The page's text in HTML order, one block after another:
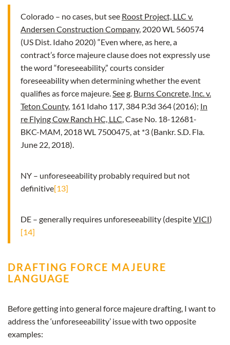
Colorado – no cases, but see Roost Project, LLC v.
Andersen Construction Company, 2020 WL 560574
(US Dist. Idaho 2020) “Even where, as here, a
contract’s force majeure clause does not expressly use
the word “foreseeability,” courts consider
foreseeability when determining whether the event
qualifies as force majeure. Seeg Burns Concrete, Inc. v.
Teton County, 161 Idaho 117, 384 P.3d 364 (2016); In
re Flying Cow Ranch HC, LLC , Case No. 18-12681-
BKC-MAM, 2018 WL 7500475, at *3 (Bankr. S.D. Fla.
June 22, 2018).
NY – unforeseeability probably required but not
definitive[13]
DE – generally requires unforeseeability (despiteVICI)
[14]
DRAFTING FORCE MAJEURE
LANGUAGE
Before getting into general force majeure drafting, I want to
address the ‘unforeseeability’ issue with two opposite
examples: